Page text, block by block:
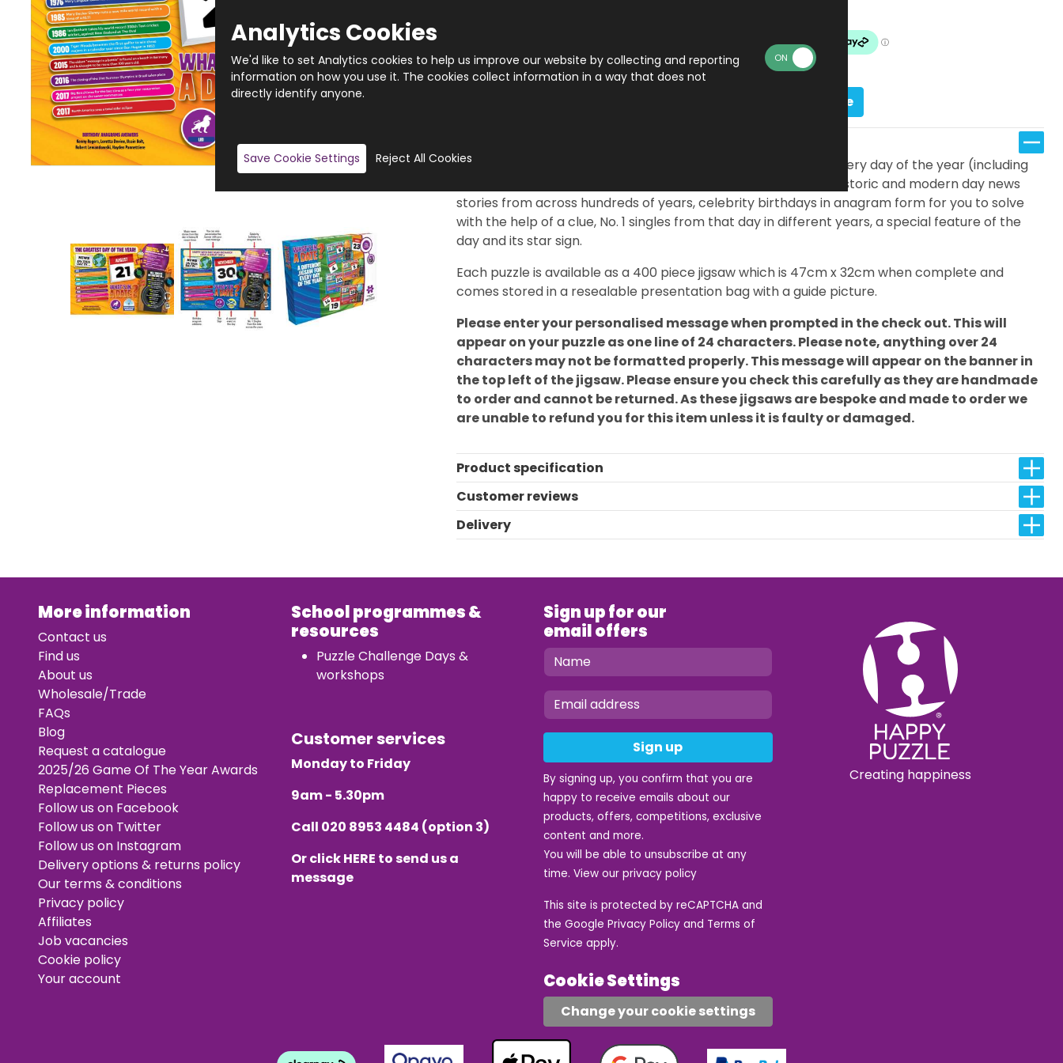
Personalise
This really is a brilliant gift idea. 366 different jigsaws; one for every day of the year (including
29th February, of course). Each puzzle features a timeline of historic and modern day news
stories from across hundreds of years, celebrity birthdays in anagram form for you to solve
with the help of a clue, No. 1 singles from that day in different years, a special feature of the
day and its star sign.
Each puzzle is available as a 400 piece jigsaw which is 47cm x 32cm when complete and
comes stored in a resealable presentation bag with a guide picture.
Please enter your personalised message when prompted in the check out. This will
appear on your puzzle as one line of 24 characters. Please note, anything over 24
characters may not be formatted properly. This message will appear on the banner in
the top left of the jigsaw. Please ensure you check this carefully as they are handmade
to order and cannot be returned. As these jigsaws are bespoke and made to order we
are unable to refund you for this item unless it is faulty or damaged.
Product specification
Customer reviews
Delivery
More information
Contact us
Find us
About us
Wholesale/Trade
FAQs
Blog
Request a catalogue
2025/26 Game Of The Year Awards
Replacement Pieces
Follow us on Facebook
Follow us on Twitter
Follow us on Instagram
Delivery options & returns policy
Our terms & conditions
Privacy policy
Affiliates
Job vacancies
Cookie policy
Your account
School programmes &
resources
Puzzle Challenge Days &
workshops
Customer services
Monday to Friday
9am - 5.30pm
Call 020 8953 4484 (option 3)
Or clickHERE to send us a
message
Sign up for our
email offers
Sign up
By signing up, you confirm that you are
happy to receive emails about our
products, offers, competitions, exclusive
content and more.
You will be able to unsubscribe at any
time. View our privacy policy
This site is protected by reCAPTCHA and
the Google Privacy Policy and Terms of
Service apply.
Cookie Settings
Change your cookie settings
Creating happiness
Analytics Cookies
We'd like to set Analytics cookies to help us improve our website by collecting and reporting
information on how you use it. The cookies collect information in a way that does not
directly identify anyone.
Save Cookie Settings Reject All Cookies